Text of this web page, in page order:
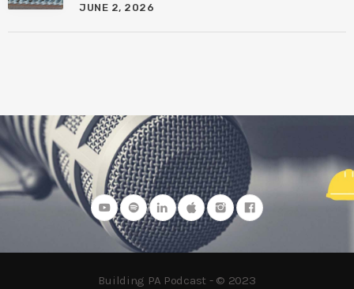
JUNE 2, 2026
Building PA Podcast - © 2023